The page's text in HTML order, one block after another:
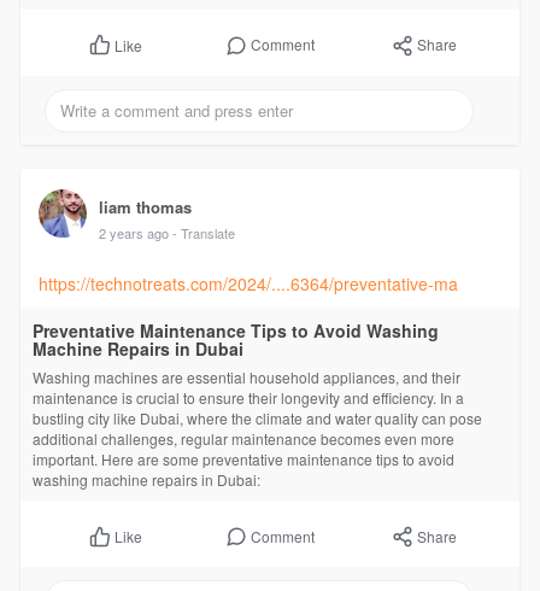
Like Comment Share
liam thomas
2 years ago - Translate
https://technotreats.com/2024/....6364/preventative-ma
Preventative Maintenance Tips to Avoid Washing
Machine Repairs in Dubai
Washing machines are essential household appliances, and their
maintenance is crucial to ensure their longevity and efficiency. In a
bustling city like Dubai, where the climate and water quality can pose
additional challenges, regular maintenance becomes even more
important. Here are some preventative maintenance tips to avoid
washing machine repairs in Dubai:
Like Comment Share